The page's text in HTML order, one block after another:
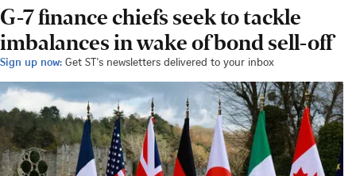
G-7 finance chiefs seek to tackle
imbalances in wake of bond sell-off
Sign up now: Get ST's newsletters delivered to your inbox